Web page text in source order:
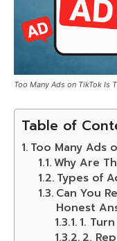
Too Many Ads on TikTok Is
Table of
Too Many Ads
Why Are
Types of
Can You
Honest
1.
2.